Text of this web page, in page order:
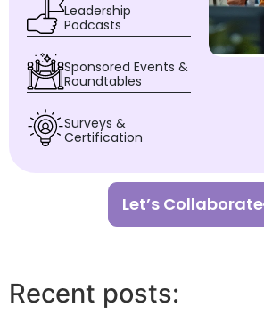
Leadership
Podcasts
Sponsored Events &
Roundtables
Surveys &
Certification
Let’s Collaborate
Recent posts: